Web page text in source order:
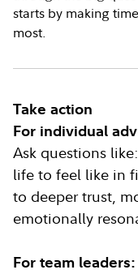
starts by making
most.
Take action
For individual
Ask questions
life to feel like in
to deeper trust,
emotionally
For team leaders: